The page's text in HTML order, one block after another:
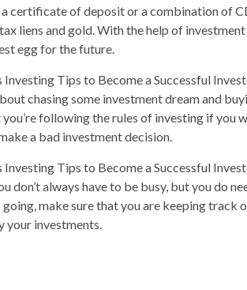
certificate of deposit or a combination of
liens and gold. With the help of
egg for the future.
Investing Tips to Become a Successful
chasing some investment dream and
following the rules of investing if you
a bad investment decision.
Investing Tips to Become a Successful
don’t always have to be busy, but you do
going, make sure that you are keeping track
your investments.